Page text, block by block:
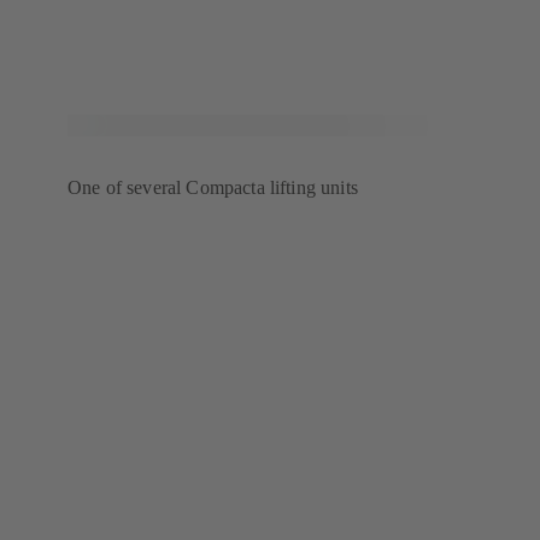
One of several Compacta lifting units